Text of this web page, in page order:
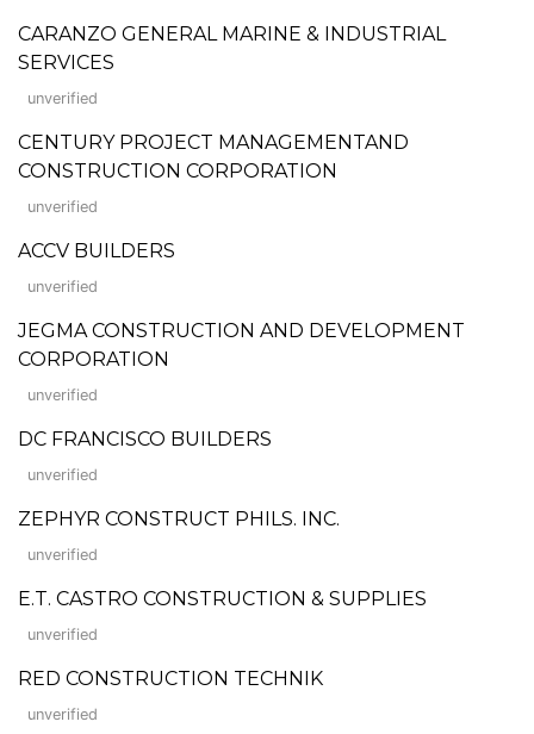
CARANZO GENERAL MARINE & INDUSTRIAL
SERVICES
unverified
CENTURY PROJECT MANAGEMENTAND
CONSTRUCTION CORPORATION
unverified
ACCV BUILDERS
unverified
JEGMA CONSTRUCTION AND DEVELOPMENT
CORPORATION
unverified
DC FRANCISCO BUILDERS
unverified
ZEPHYR CONSTRUCT PHILS. INC.
unverified
E.T. CASTRO CONSTRUCTION & SUPPLIES
unverified
RED CONSTRUCTION TECHNIK
unverified